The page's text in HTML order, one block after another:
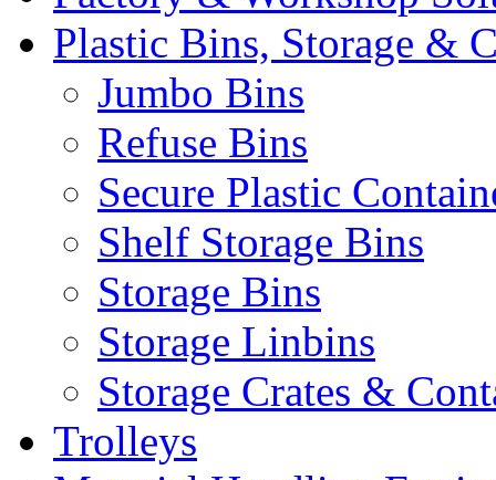
Plastic Bins, Storage &
Jumbo Bins
Refuse Bins
Secure Plastic
Shelf Storage Bins
Storage Bins
Storage Linbins
Storage Crates &
Trolleys